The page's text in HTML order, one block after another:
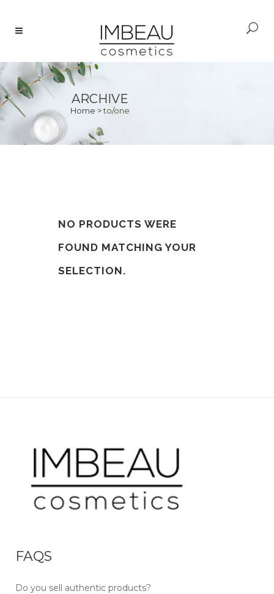
ARCHIVE
Home >to/one
NO PRODUCTS WERE
FOUND MATCHING YOUR
SELECTION.
FAQS
Do you sell authentic products?